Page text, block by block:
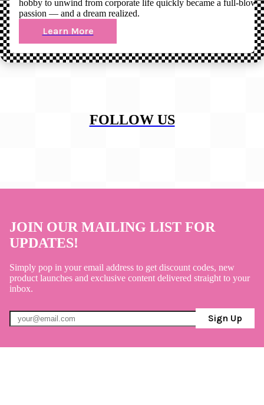
hobby to unwind from corporate life quickly became a full-blown
passion — and a dream realized.
Learn More
FOLLOW US
JOIN OUR MAILING LIST FOR
UPDATES!
Simply pop in your email address to get discount codes, new
product launches and exclusive content delivered straight to your
inbox.
Sign Up